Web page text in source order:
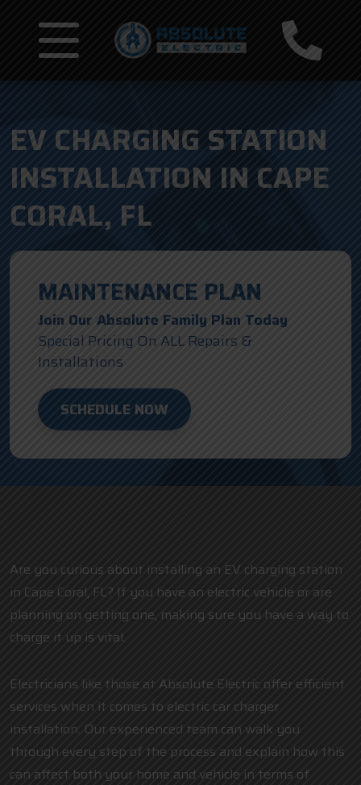
EV CHARGING STATION
INSTALLATION IN CAPE
CORAL, FL
MAINTENANCE PLAN
Join Our Absolute Family Plan Today
Special Pricing On ALL Repairs &
Installations
SCHEDULE NOW
Are you curious about installing an EV charging station
in Cape Coral, FL? If you have an electric vehicle or are
planning on getting one, making sure you have a way to
charge it up is vital.
Electricians like those at Absolute Electric offer efficient
services when it comes to electric car charger
installation. Our experienced team can walk you
through every step of the process and explain how this
can affect both your home and vehicle in terms of